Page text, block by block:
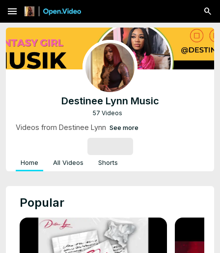
menu
Destinee Lynn Music
57 Videos
Videos from Destinee Lynn See more
Home All Videos Shorts
Popular